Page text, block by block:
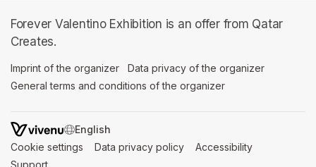
Forever Valentino Exhibition is an offer from Qatar
Creates.
Imprint of the organizer (opens in a new tab)
Data privacy of the organizer
General terms and conditions of the organizer
SWITCH LANGUAGE
Cookie settings (opens in a new tab)
Data privacy policy (opens in a new tab)
Accessibility